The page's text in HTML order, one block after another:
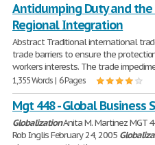
Antidumping Duty and
Regional Integration
Abstract Traditional international
trade barriers to ensure the
workers interests. The trade
1,355 Words | 6 Pages
Mgt 448 - Global
GlobalizationAnita M. Martinez MGT
Rob Inglis February 24, 2005